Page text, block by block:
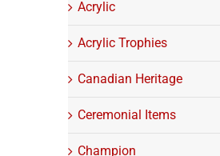
Acrylic
Acrylic Trophies
Canadian Heritage
Ceremonial Items
Champion